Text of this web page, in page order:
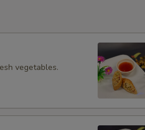
vegetables.